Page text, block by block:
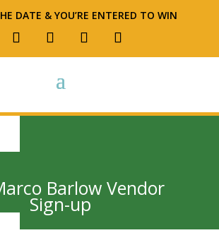
DATE & YOU’RE ENTERED TO WIN
Barlow Vendor
Sign-up